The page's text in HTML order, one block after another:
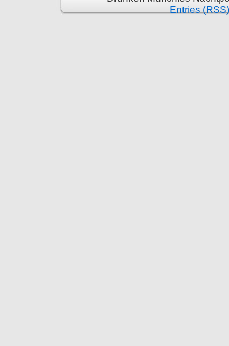
Entries (RSS)